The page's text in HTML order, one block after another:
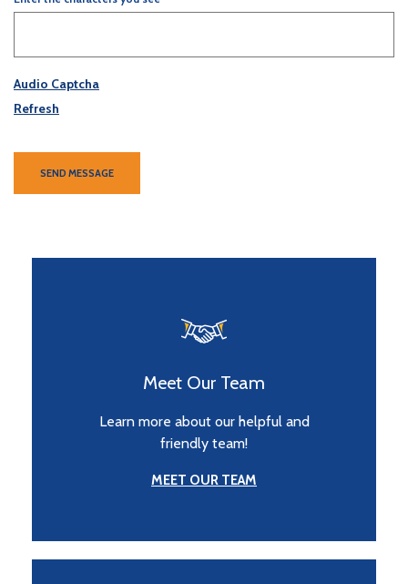
Audio Captcha
Refresh
Captcha Answer
SEND MESSAGE
Meet Our Team
Learn more about our helpful and
friendly team!
MEET OUR TEAM